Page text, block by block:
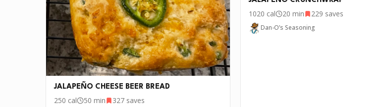
JALAPEÑO CHEESE BEER BREAD
250 cal 50 min 327 saves
1020 cal 20 min 229 saves
Dan-O’s Seasoning